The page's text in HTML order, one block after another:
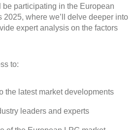
participating in the European
2025, where we’ll delve deeper into
expert analysis on the factors
to:
the latest market developments
leaders and experts